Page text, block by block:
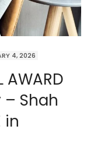
4, 2026
AWARD
– Shah
in